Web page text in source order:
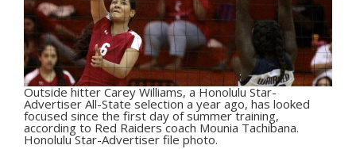
Outside hitter Carey Williams, a Honolulu Star-
Advertiser All-State selection a year ago, has looked
focused since the first day of summer training,
according to Red Raiders coach Mounia Tachibana.
Honolulu Star-Advertiser file photo.